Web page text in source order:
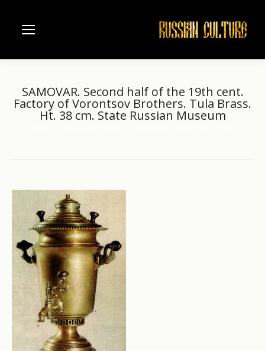
SAMOVAR. Second half of the 19th cent.
Factory of Vorontsov Brothers. Tula Brass.
Ht. 38 cm. State Russian Museum